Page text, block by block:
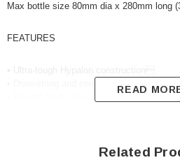
Max bottle size 80mm dia x 280mm long
FEATURES
• Ultra-tough Hypalon construction
• Draw-string and compression strap
READ
Related